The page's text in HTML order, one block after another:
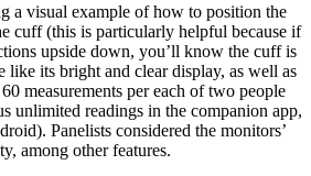
a visual example of how to position the
cuff (this is particularly helpful because if
upside down, you’ll know the cuff is
like its bright and clear display, as well as
measurements per each of two people
unlimited readings in the companion app,
Panelists considered the monitors’
among other features.